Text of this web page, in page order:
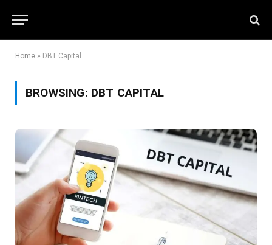
Home » DBT Capital
BROWSING: DBT CAPITAL